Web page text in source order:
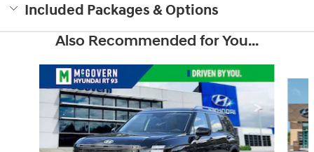
Included Packages & Options
Also Recommended for You...